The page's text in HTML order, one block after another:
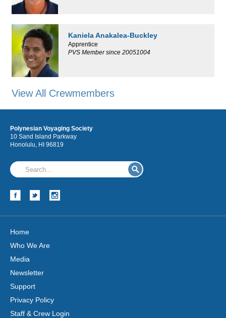
Kaniela Anakalea-Buckley
Apprentice
PVS Member since 20051004
View All Crewmembers
Polynesian Voyaging Society
10 Sand Island Parkway
Honolulu, HI 96819
Home
Who We Are
Media
Newsletter
Support
Privacy Policy
Staff & Crew Login